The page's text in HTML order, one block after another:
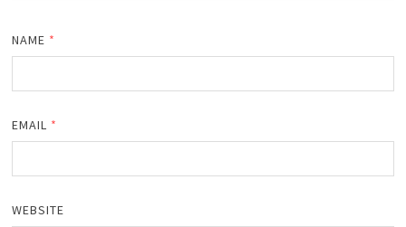
NAME *
EMAIL *
WEBSITE